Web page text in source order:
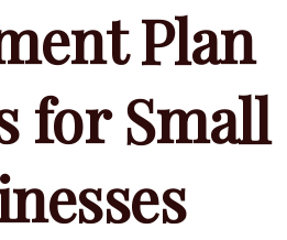
Plan
for Small